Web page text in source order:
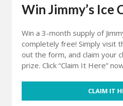
Win Jimmy’s Ice
Win a 3-month supply of
completely free! Simply visit
out the form, and claim your
prize. Click “Claim It Here”
CLAIM IT